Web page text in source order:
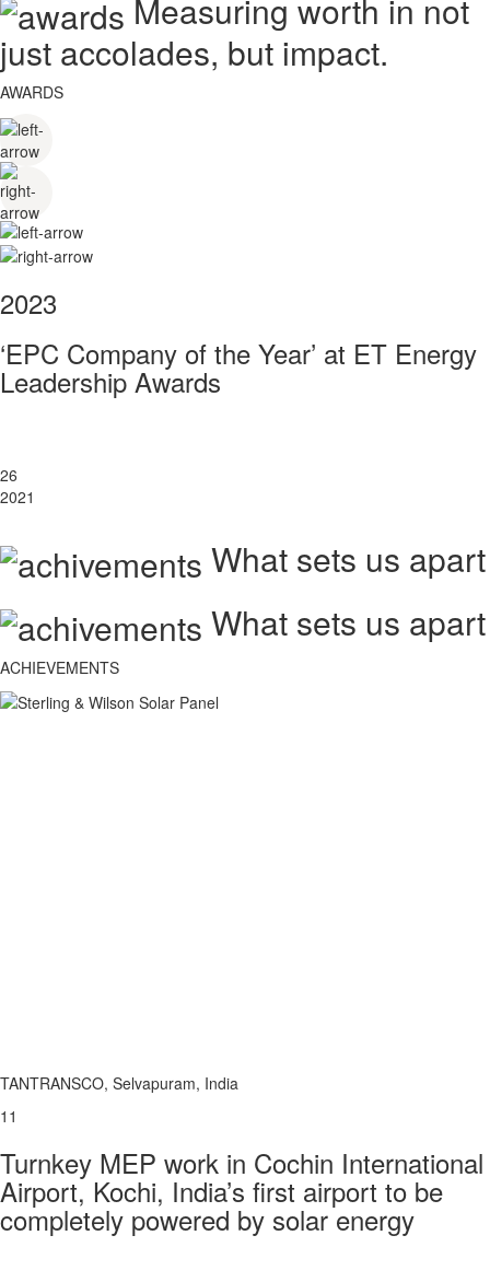
Measuring worth in not
just accolades, but impact.
AWARDS
2023
‘EPC Company of the Year’ at ET Energy
Leadership Awards
26
2021
What sets us apart
What sets us apart
ACHIEVEMENTS
TANTRANSCO, Selvapuram, India
11
Turnkey MEP work in Cochin International
Airport, Kochi, India’s first airport to be
completely powered by solar energy